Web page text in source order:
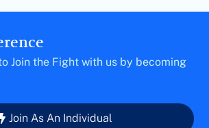
Join the Fight with us by becoming
Join As An Individual